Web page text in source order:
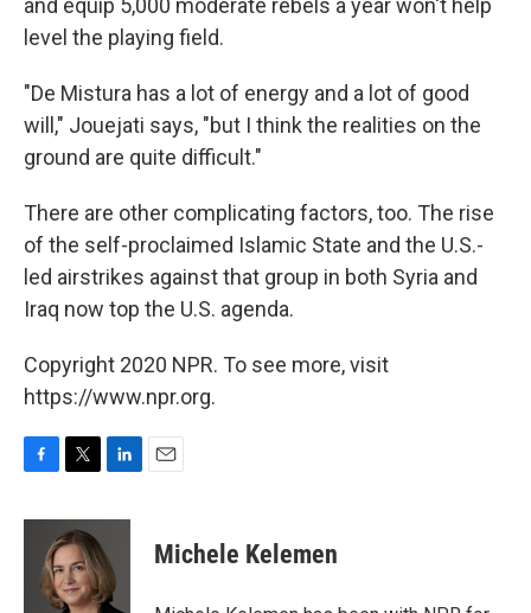
and equip 5,000 moderate rebels a year won't help
level the playing field.
"De Mistura has a lot of energy and a lot of good
will," Jouejati says, "but I think the realities on the
ground are quite difficult."
There are other complicating factors, too. The rise
of the self-proclaimed Islamic State and the U.S.-
led airstrikes against that group in both Syria and
Iraq now top the U.S. agenda.
Copyright 2020 NPR. To see more, visit
https://www.npr.org.
c
i
t
t
e
n
e
d
Michele Kelemen